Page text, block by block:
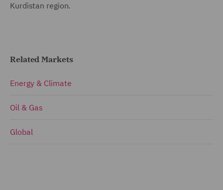
Kurdistan region.
Related Markets
Energy & Climate
Oil & Gas
Global